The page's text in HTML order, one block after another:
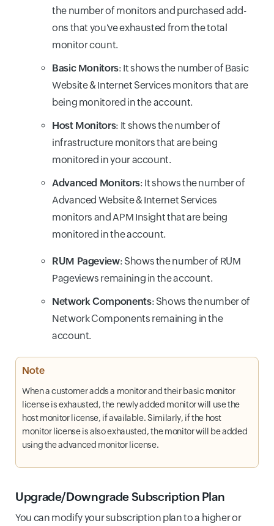
the number of monitors and purchased add-
ons that you've exhausted from the total
monitor count.
Basic Monitors: It shows the number of Basic
Website & Internet Services monitors that are
being monitored in the account.
Host Monitors: It shows the number of
infrastructure monitors that are being
monitored in your account.
Advanced Monitors: It shows the number of
Advanced Website & Internet Services
monitors and APM Insight that are being
monitored in the account.
RUM Pageview: Shows the number of RUM
Pageviews remaining in the account.
Network Components: Shows the number of
Network Components remaining in the
account.
Note
When a customer adds a monitor and their basic monitor
license is exhausted, the newly added monitor will use the
host monitor license, if available. Similarly, if the host
monitor license is also exhausted, the monitor will be added
using the advanced monitor license.
Upgrade/Downgrade Subscription Plan
You can modify your subscription plan to a higher or